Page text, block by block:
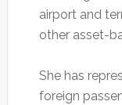
airport and
other asset-
She has
foreign